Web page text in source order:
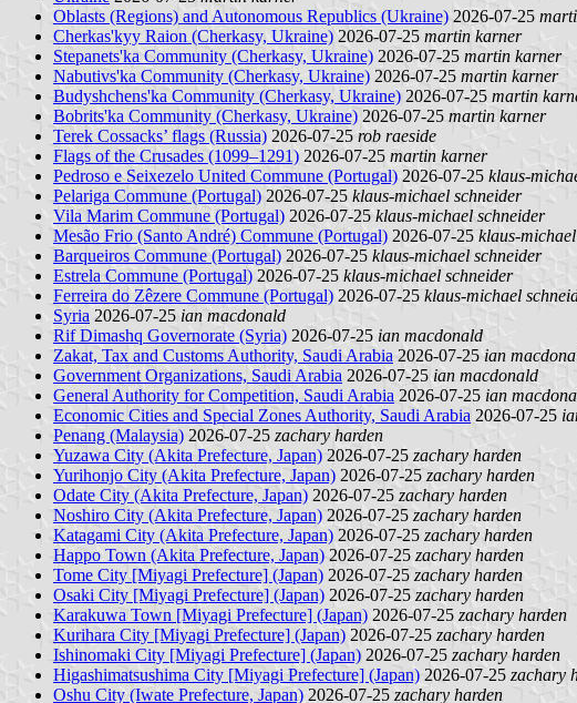
Oblasts (Regions) and Autonomous Republics (Ukraine) 2026-07-25
Cherkas'kyy Raion (Cherkasy, Ukraine) 2026-07-25 martin karner
Stepanets'ka Community (Cherkasy, Ukraine) 2026-07-25 martin karner
Nabutivs'ka Community (Cherkasy, Ukraine) 2026-07-25 martin karner
Budyshchens'ka Community (Cherkasy, Ukraine) 2026-07-25 martin
Bobrits'ka Community (Cherkasy, Ukraine) 2026-07-25 martin karner
Terek Cossacks’ flags (Russia) 2026-07-25 rob raeside
Flags of the Crusades (1099–1291) 2026-07-25 martin karner
Pedroso e Seixezelo United Commune (Portugal) 2026-07-25 klaus-
Pelariga Commune (Portugal) 2026-07-25 klaus-michael schneider
Vila Marim Commune (Portugal) 2026-07-25 klaus-michael schneider
Mesão Frio (Santo André) Commune (Portugal) 2026-07-25 klaus-
Barqueiros Commune (Portugal) 2026-07-25 klaus-michael schneider
Estrela Commune (Portugal) 2026-07-25 klaus-michael schneider
Ferreira do Zêzere Commune (Portugal) 2026-07-25 klaus-michael
Syria 2026-07-25 ian macdonald
Rif Dimashq Governorate (Syria) 2026-07-25 ian macdonald
Zakat, Tax and Customs Authority, Saudi Arabia 2026-07-25 ian
Government Organizations, Saudi Arabia 2026-07-25 ian macdonald
General Authority for Competition, Saudi Arabia 2026-07-25 ian
Economic Cities and Special Zones Authority, Saudi Arabia 2026-07-25
Penang (Malaysia) 2026-07-25 zachary harden
Yuzawa City (Akita Prefecture, Japan) 2026-07-25 zachary harden
Yurihonjo City (Akita Prefecture, Japan) 2026-07-25 zachary harden
Odate City (Akita Prefecture, Japan) 2026-07-25 zachary harden
Noshiro City (Akita Prefecture, Japan) 2026-07-25 zachary harden
Katagami City (Akita Prefecture, Japan) 2026-07-25 zachary harden
Happo Town (Akita Prefecture, Japan) 2026-07-25 zachary harden
Tome City [Miyagi Prefecture] (Japan) 2026-07-25 zachary harden
Osaki City [Miyagi Prefecture] (Japan) 2026-07-25 zachary harden
Karakuwa Town [Miyagi Prefecture] (Japan) 2026-07-25 zachary harden
Kurihara City [Miyagi Prefecture] (Japan) 2026-07-25 zachary harden
Ishinomaki City [Miyagi Prefecture] (Japan) 2026-07-25 zachary harden
Higashimatsushima City [Miyagi Prefecture] (Japan) 2026-07-25 zachary
Oshu City (Iwate Prefecture, Japan) 2026-07-25 zachary harden